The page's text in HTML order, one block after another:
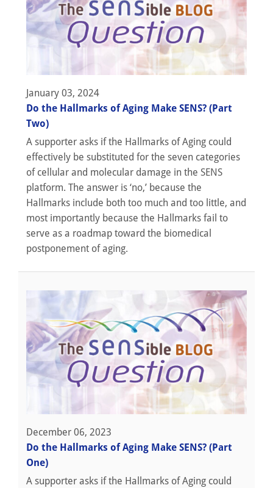
January 03, 2024
Do the Hallmarks of Aging Make SENS? (Part
Two)
A supporter asks if the Hallmarks of Aging could
effectively be substituted for the seven categories
of cellular and molecular damage in the SENS
platform. The answer is ‘no,’ because the
Hallmarks include both too much and too little, and
most importantly because the Hallmarks fail to
serve as a roadmap toward the biomedical
postponement of aging.
December 06, 2023
Do the Hallmarks of Aging Make SENS? (Part
One)
A supporter asks if the Hallmarks of Aging could